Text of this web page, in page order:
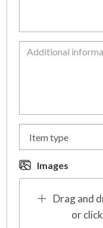
Images
Drag and
or